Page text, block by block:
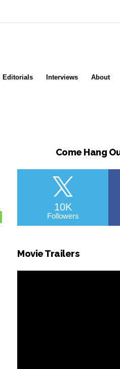
Editorials Interviews About
Come Hang
10K
Followers
Movie Trailers